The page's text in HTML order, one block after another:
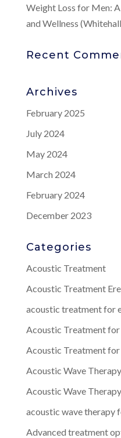
Weight Loss for Men:
and Wellness
Recent
Archives
February 2025
July 2024
May 2024
March 2024
February 2024
December 2023
Categories
Acoustic Treatment
Acoustic Treatment
acoustic treatment for
Acoustic Treatment
Acoustic Treatment
Acoustic Wave Therapy
Acoustic Wave
acoustic wave therapy
Advanced treatment